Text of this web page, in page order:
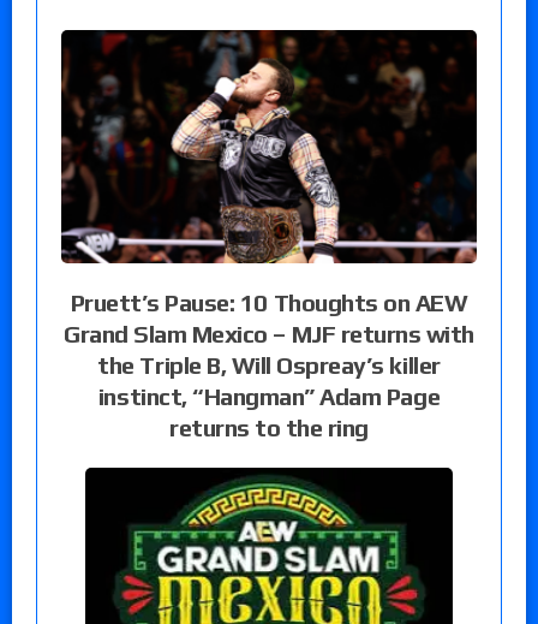
Pruett’s Pause: 10 Thoughts on AEW
Grand Slam Mexico – MJF returns with
the Triple B, Will Ospreay’s killer
instinct, “Hangman” Adam Page
returns to the ring